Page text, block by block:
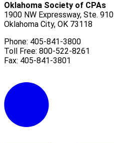
Oklahoma Society of CPAs
1900 NW Expressway, Ste. 910
Oklahoma City, OK 73118
Phone: 405-841-3800
Toll Free: 800-522-8261
Fax: 405-841-3801